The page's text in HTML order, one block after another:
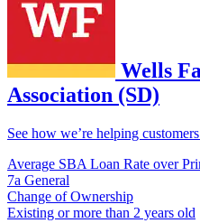
Wells
Association (SD)
See how we’re helping
Average SBA Loan Rate over
7a General
Change of Ownership
Existing or more than 2 years old